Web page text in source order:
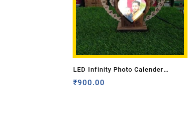
LED Infinity Photo Calender
(Single Side Photo)
₹900.00